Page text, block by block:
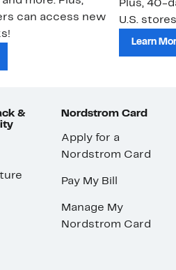
can access new
Plus, 40-
U.S.
Learn
&
Nordstrom Card
Apply for a
Nordstrom Card
Pay My Bill
Manage My
Nordstrom Card